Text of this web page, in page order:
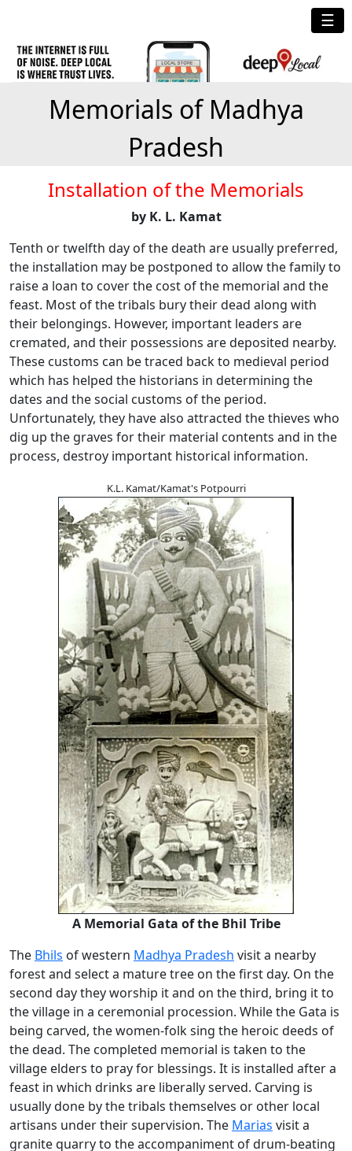
☰
Memorials of Madhya
Pradesh
Installation of the Memorials
by K. L. Kamat
Tenth or twelfth day of the death are usually preferred,
the installation may be postponed to allow the family to
raise a loan to cover the cost of the memorial and the
feast. Most of the tribals bury their dead along with
their belongings. However, important leaders are
cremated, and their possessions are deposited nearby.
These customs can be traced back to medieval period
which has helped the historians in determining the
dates and the social customs of the period.
Unfortunately, they have also attracted the thieves who
dig up the graves for their material contents and in the
process, destroy important historical information.
K.L. Kamat/Kamat's Potpourri
A Memorial Gata of the Bhil Tribe
The Bhils of western Madhya Pradesh visit a nearby
forest and select a mature tree on the first day. On the
second day they worship it and on the third, bring it to
the village in a ceremonial procession. While the Gata is
being carved, the women-folk sing the heroic deeds of
the dead. The completed memorial is taken to the
village elders to pray for blessings. It is installed after a
feast in which drinks are liberally served. Carving is
usually done by the tribals themselves or other local
artisans under their supervision. The Marias visit a
granite quarry to the accompaniment of drum-beating